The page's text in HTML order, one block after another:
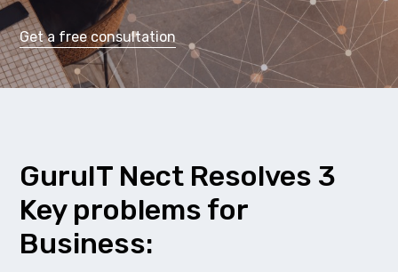
Get a free consultation
GuruIT Nect Resolves 3
Key problems for
Business: